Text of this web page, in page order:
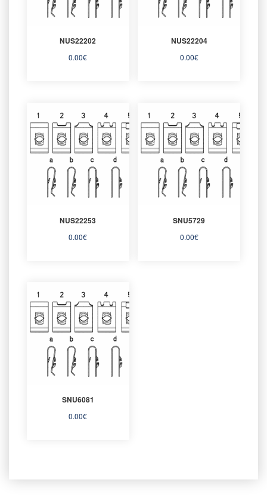
NUS22202
0.00€
NUS22204
0.00€
NUS22253
0.00€
SNU5729
0.00€
SNU6081
0.00€